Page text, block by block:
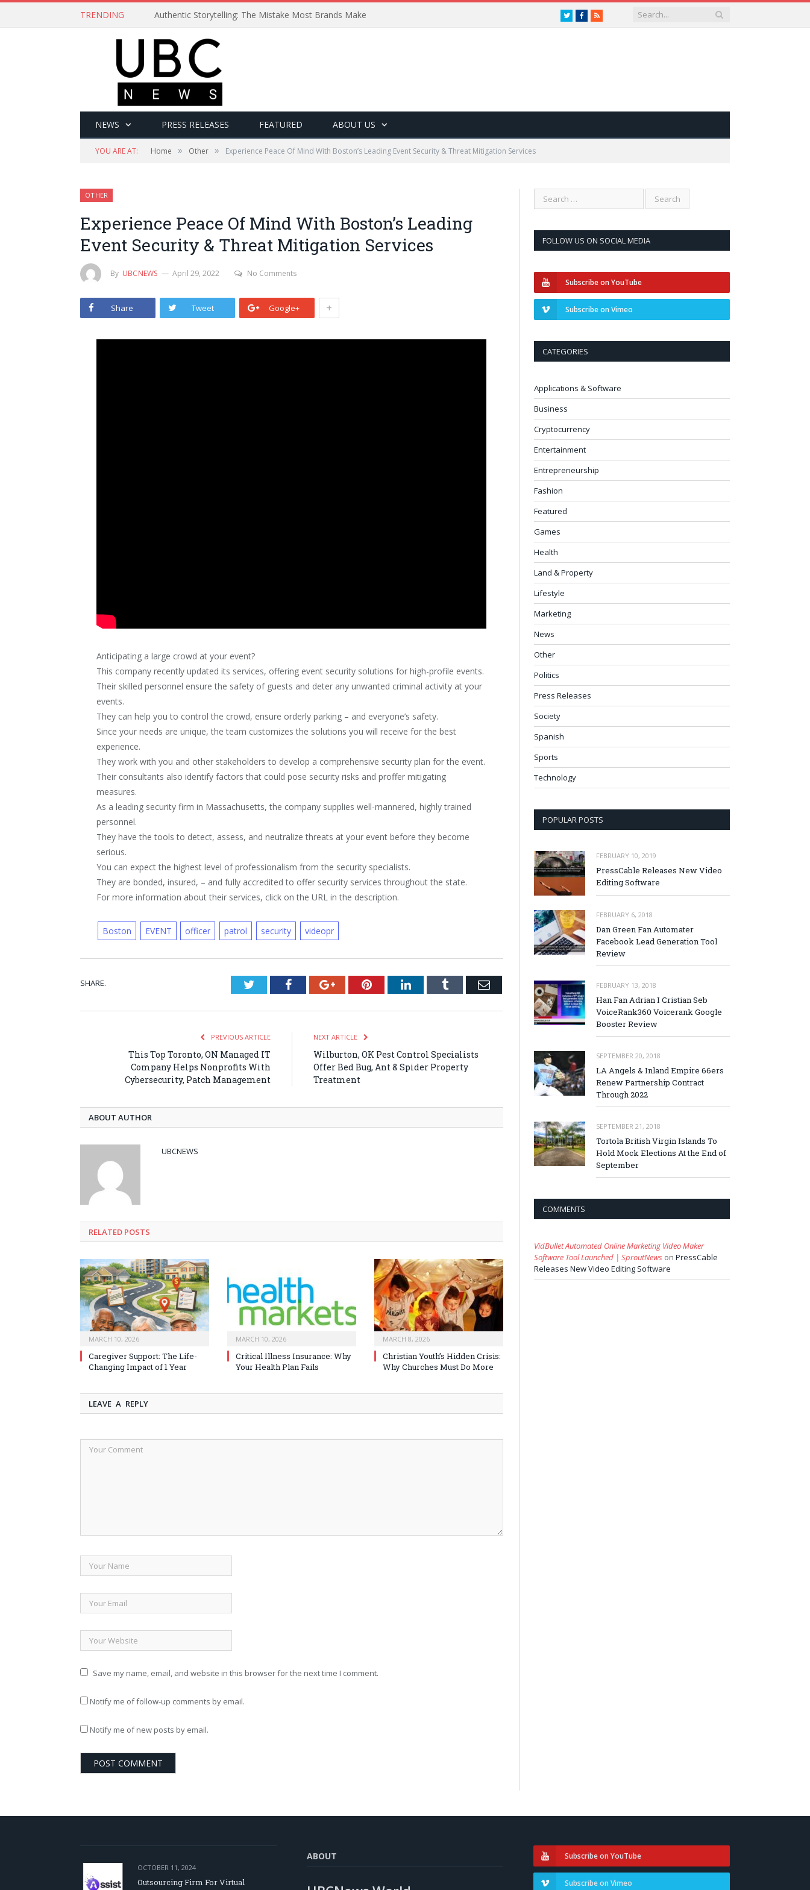
TRENDING Authentic Storytelling: The Mistake Most Brands Make TwitterFacebook
RSS
NEWS PRESS RELEASES FEATURED ABOUT US
YOU ARE AT: Home » Other » Experience Peace Of Mind With Boston’s Leading Event Security & Threat Mitigation Services
OTHER
Experience Peace Of Mind With Boston’s Leading
Event Security & Threat Mitigation Services
By UBCNEWS April 29, 2022 No Comments
Share Tweet Google+ +
Anticipating a large crowd at your event?
This company recently updated its services, offering event security solutions for high-profile events.
Their skilled personnel ensure the safety of guests and deter any unwanted criminal activity at your
events.
They can help you to control the crowd, ensure orderly parking – and everyone’s safety.
Since your needs are unique, the team customizes the solutions you will receive for the best
experience.
They work with you and other stakeholders to develop a comprehensive security plan for the event.
Their consultants also identify factors that could pose security risks and proffer mitigating
measures.
As a leading security firm in Massachusetts, the company supplies well-mannered, highly trained
personnel.
They have the tools to detect, assess, and neutralize threats at your event before they become
serious.
You can expect the highest level of professionalism from the security specialists.
They are bonded, insured, – and fully accredited to offer security services throughout the state.
For more information about their services, click on the URL in the description.
Boston EVENT officer patrol security videopr
SHARE. TwitterFacebookGoogle+PinterestLinkedInTumblr Email
PREVIOUS ARTICLE
This Top Toronto, ON Managed IT
Company Helps Nonprofits With
Cybersecurity, Patch Management
NEXT ARTICLE
Wilburton, OK Pest Control Specialists
Offer Bed Bug, Ant & Spider Property
Treatment
ABOUT AUTHOR
UBCNEWS
RELATED POSTS
MARCH 10, 2026
Caregiver Support: The Life-
Changing Impact of 1 Year
MARCH 10, 2026
Critical Illness Insurance: Why
Your Health Plan Fails
MARCH 8, 2026
Christian Youth’s Hidden Crisis:
Why Churches Must Do More
LEAVE A REPLY
Save my name, email, and website in this browser for the next time I comment.
Notify me of follow-up comments by email.
Notify me of new posts by email.
FOLLOW US ON SOCIAL MEDIA
Subscribe on YouTube
Subscribe on Vimeo
CATEGORIES
Applications & Software
Business
Cryptocurrency
Entertainment
Entrepreneurship
Fashion
Featured
Games
Health
Land & Property
Lifestyle
Marketing
News
Other
Politics
Press Releases
Society
Spanish
Sports
Technology
POPULAR POSTS
FEBRUARY 10, 2019
PressCable Releases New Video
Editing Software
FEBRUARY 6, 2018
Dan Green Fan Automater
Facebook Lead Generation Tool
Review
FEBRUARY 13, 2018
Han Fan Adrian I Cristian Seb
VoiceRank360 Voicerank Google
Booster Review
SEPTEMBER 20, 2018
LA Angels & Inland Empire 66ers
Renew Partnership Contract
Through 2022
SEPTEMBER 21, 2018
Tortola British Virgin Islands To
Hold Mock Elections At the End of
September
COMMENTS
VidBullet Automated Online Marketing Video Maker
Software Tool Launched | SproutNews on PressCable
Releases New Video Editing Software
OCTOBER 11, 2024
Outsourcing Firm For Virtual
ABOUT Subscribe on YouTube
Subscribe on Vimeo